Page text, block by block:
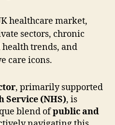
, primarily supported
Service (NHS), is
blend ofpublic and